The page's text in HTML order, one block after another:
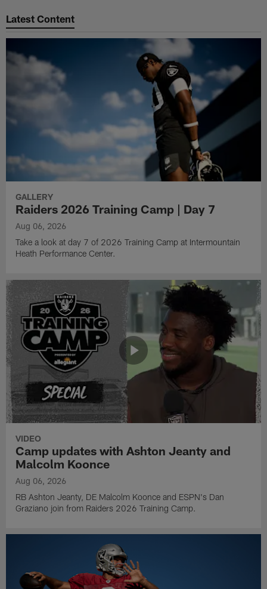
Latest Content
GALLERY
Raiders 2026 Training Camp | Day 7
Aug 06, 2026
Take a look at day 7 of 2026 Training Camp at Intermountain
Heath Performance Center.
VIDEO
Camp updates with Ashton Jeanty and
Malcolm Koonce
Aug 06, 2026
RB Ashton Jeanty, DE Malcolm Koonce and ESPN's Dan
Graziano join from Raiders 2026 Training Camp.